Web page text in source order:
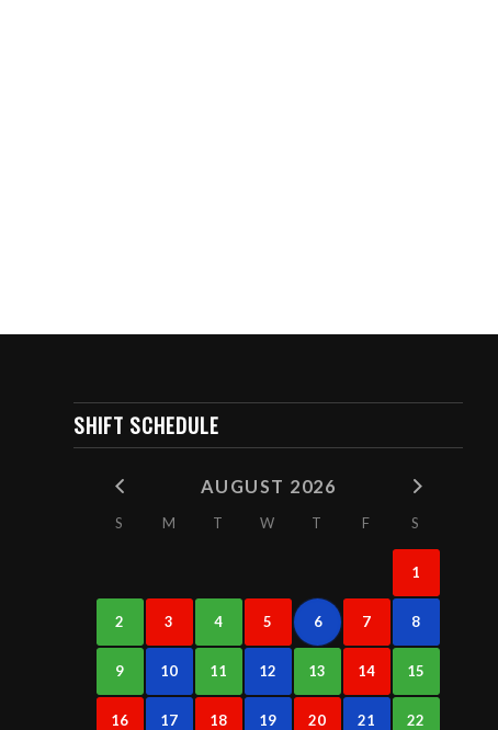
SHIFT SCHEDULE
AUGUST 2026
S M T W T F S
1
2 3 4 5 6 7 8
9 10 11 12 13 14 15
16 17 18 19 20 21 22